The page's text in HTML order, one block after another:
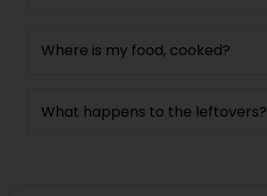
Where is my food, cooked?
What happens to the leftovers?